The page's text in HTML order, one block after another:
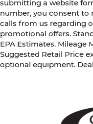
submitting a website
number, you consent to
calls from us regarding
promotional offers.
EPA Estimates. Mileage
Suggested Retail Price
optional equipment.